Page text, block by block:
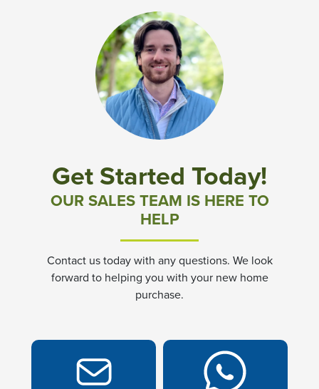
Get Started Today!
OUR SALES TEAM IS HERE TO
HELP
Contact us today with any questions. We look
forward to helping you with your new home
purchase.